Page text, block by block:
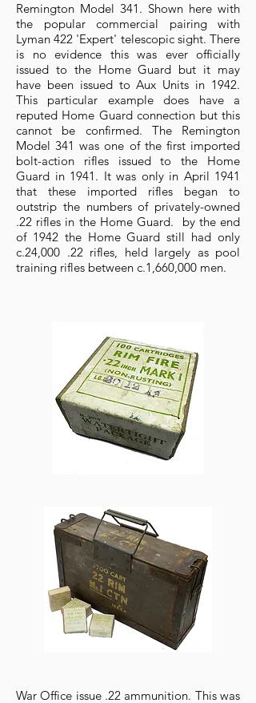
Remington Model 341. Shown here with
the popular commercial pairing with
Lyman 422 'Expert' telescopic sight. There
is no evidence this was ever officially
issued to the Home Guard but it may
have been issued to Aux Units in 1942.
This particular example does have a
reputed Home Guard connection but this
cannot be confirmed. The Remington
Model 341 was one of the first imported
bolt-action rifles issued to the Home
Guard in 1941. It was only in April 1941
that these imported rifles began to
outstrip the numbers of privately-owned
.22 rifles in the Home Guard. by the end
of 1942 the Home Guard still had only
c.24,000 .22 rifles, held largely as pool
training rifles between c.1,660,000 men.
War Office issue .22 ammunition. This was